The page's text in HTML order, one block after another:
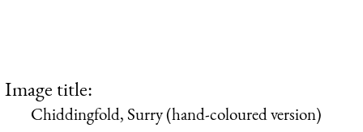
Image title:
Chiddingfold, Surry (hand-coloured version)